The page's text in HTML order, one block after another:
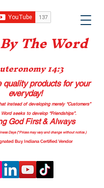
y The Word
14:3
quality productsfor your
everyday!
instead of developing merely “Customers”
seeks to develop “Friendships”.
God First & Always
Days (*Prices may vary and change without notice.)
Buy Indiana Certified Vendor